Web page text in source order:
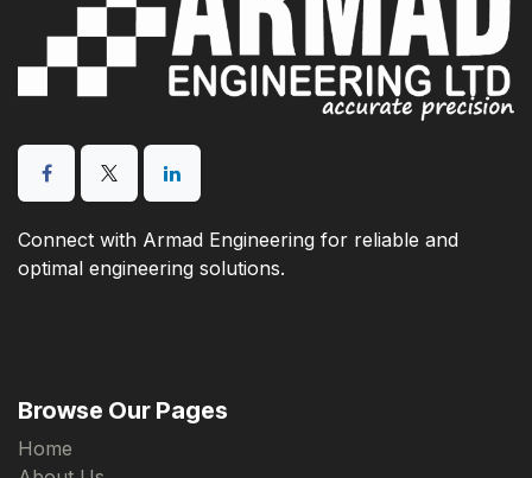
Connect with Armad Engineering for reliable and
optimal engineering solutions.
Browse Our Pages
Home